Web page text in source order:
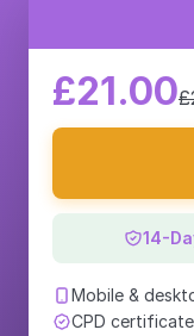
£21.00
14-
Mobile &
CPD